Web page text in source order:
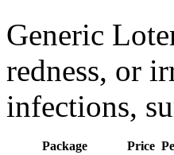
Generic
redness, or
infections,
Package Price